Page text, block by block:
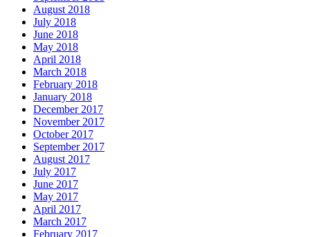
August 2018
July 2018
June 2018
May 2018
April 2018
March 2018
February 2018
January 2018
December 2017
November 2017
October 2017
September 2017
August 2017
July 2017
June 2017
May 2017
April 2017
March 2017
February 2017